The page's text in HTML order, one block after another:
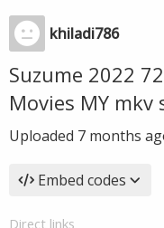
khiladi786
Suzume 2022
Movies MY mkv
Uploaded 7 months
Embed codes
Direct links